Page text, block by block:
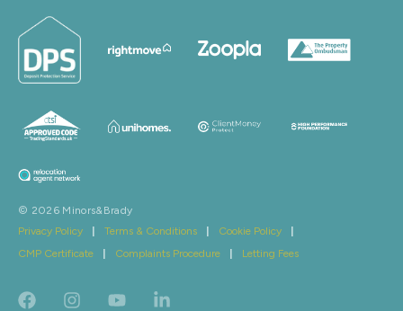
© 2026 Minors&Brady
Privacy Policy
Terms & Conditions Cookie Policy
CMP Certificate
Complaints Procedure Letting Fees